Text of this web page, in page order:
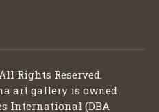
Rights Reserved.
art gallery is owned
International (DBA